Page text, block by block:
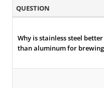
QUESTION
Why is stainless steel better
than aluminum for